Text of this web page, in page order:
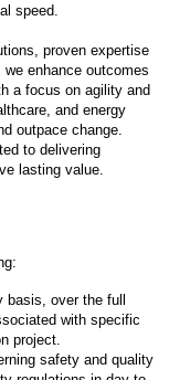
speed.
proven expertise
enhance outcomes
a focus on agility and
and energy
outpace change.
to delivering
lasting value.
basis, over the full
with specific
project.
safety and quality